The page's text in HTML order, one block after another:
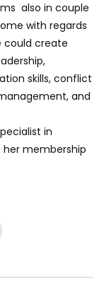
also in couple
with regards
could create
skills, conflict
and
in
her membership